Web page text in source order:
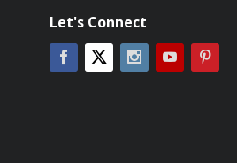
Let's Connect
Facebook
Twitter Instagram
YouTube